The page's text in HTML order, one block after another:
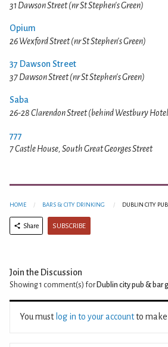
31 Dawson Street (nr St Stephen's Green)
Opium
26 Wexford Street (nr St Stephen's Green)
37 Dawson Street
37 Dawson Street (nr St Stephen's Green)
Saba
26-28 Clarendon Street (behind Westbury
777
7 Castle House, South Great Georges Street
HOME BARS & CITY DRINKING DUBLIN CITY
Share SUBSCRIBE
Join the Discussion
Showing 1 comment(s) for Dublin city pub & bar
You must log in to your accountto make